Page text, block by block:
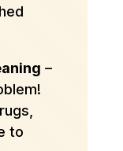
–
to